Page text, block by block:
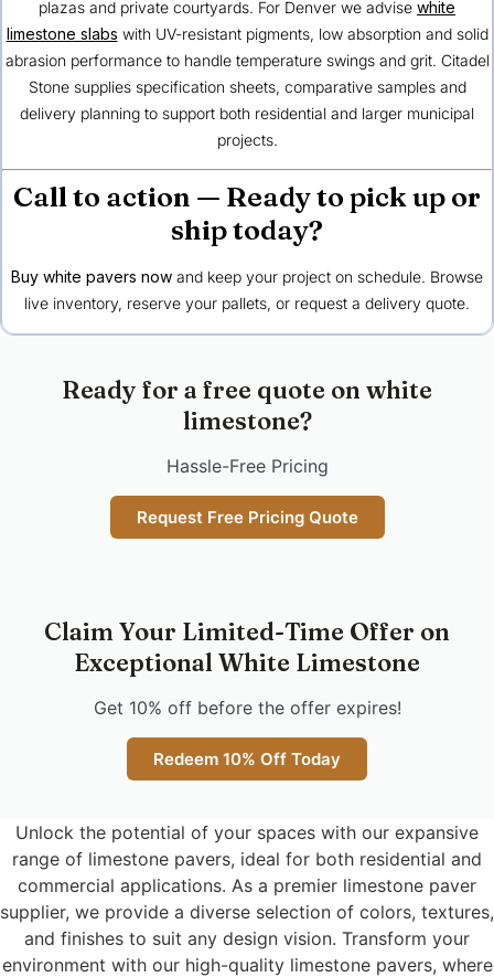
plazas and private courtyards. For Denver we advise white
limestone slabs with UV-resistant pigments, low absorption and solid
abrasion performance to handle temperature swings and grit. Citadel
Stone supplies specification sheets, comparative samples and
delivery planning to support both residential and larger municipal
projects.
Call to action — Ready to pick up or
ship today?
Buy white pavers now and keep your project on schedule. Browse
live inventory, reserve your pallets, or request a delivery quote.
Ready for a free quote on white
limestone?
Hassle-Free Pricing
Request Free Pricing Quote
Claim Your Limited-Time Offer on
Exceptional White Limestone
Get 10% off before the offer expires!
Redeem 10% Off Today
Unlock the potential of your spaces with our expansive
range of limestone pavers, ideal for both residential and
commercial applications. As a premier limestone paver
supplier, we provide a diverse selection of colors, textures,
and finishes to suit any design vision. Transform your
environment with our high-quality limestone pavers, where